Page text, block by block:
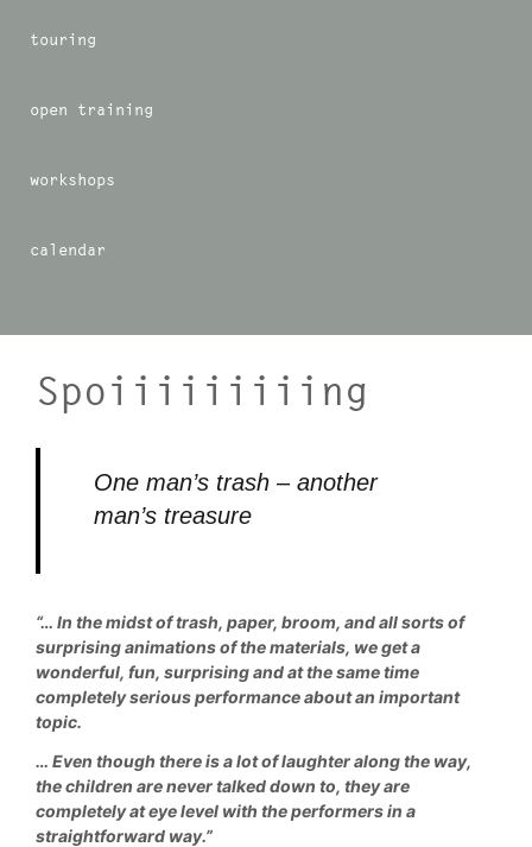
touring
open training
workshops
calendar
Spoiiiiiiiiing
One man’s trash – another
man’s treasure
“… In the midst of trash, paper, broom, and all sorts of
surprising animations of the materials, we get a
wonderful, fun, surprising and at the same time
completely serious performance about an important
topic.
… Even though there is a lot of laughter along the way,
the children are never talked down to, they are
completely at eye level with the performers in a
straightforward way.”